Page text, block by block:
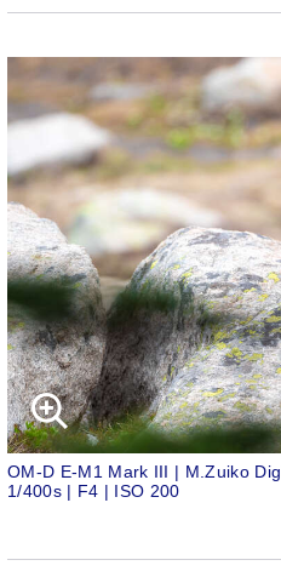
OM-D E-M1 Mark III | M.Zuiko
1/400s | F4 | ISO 200